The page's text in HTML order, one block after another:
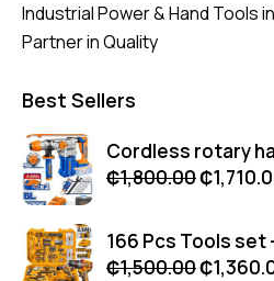
Industrial Power & Hand Tools
Partner in Quality
Best Sellers
Cordless rotary
₵1,800.00₵
166 Pcs Tools set
₵1,500.00₵